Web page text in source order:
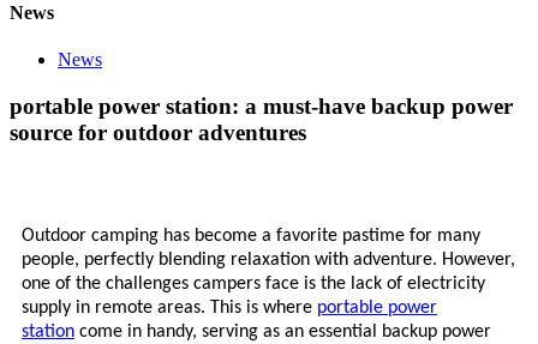
News
News
portable power station: a must-have backup power
source for outdoor adventures
Outdoor camping has become a favorite pastime for many
people, perfectly blending relaxation with adventure. However,
one of the challenges campers face is the lack of electricity
supply in remote areas. This is where portable power
station come in handy, serving as an essential backup power